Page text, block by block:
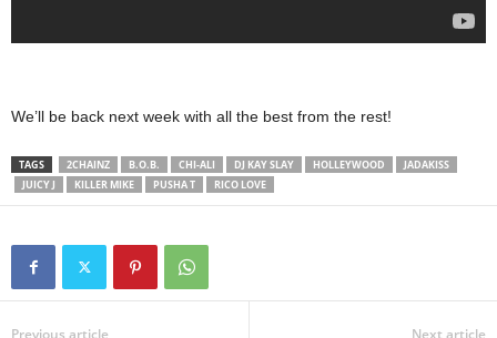
We’ll be back next week with all the best from the rest!
TAGS 2CHAINZ B.O.B. CHI-ALI DJ KAY SLAY HOLLEYWOOD
JADAKISS
JUICY J
KILLER MIKE PUSHA T RICO LOVE